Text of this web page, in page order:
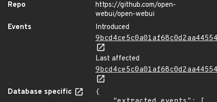
Repo
https://github.com/open-
webui/open-webui
Events
Introduced
Last affected
Database specific
{